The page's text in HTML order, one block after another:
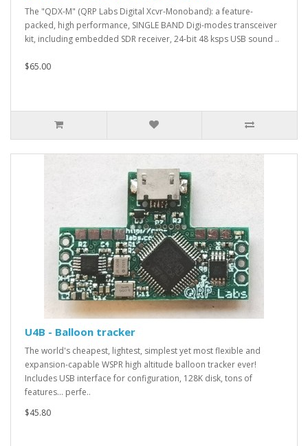
The "QDX-M" (QRP Labs Digital Xcvr-Monoband): a feature-
packed, high performance, SINGLE BAND Digi-modes transceiver
kit, including embedded SDR receiver, 24-bit 48 ksps USB sound ..
$65.00
U4B - Balloon tracker
The world's cheapest, lightest, simplest yet most flexible and
expansion-capable WSPR high altitude balloon tracker ever!
Includes USB interface for configuration, 128K disk, tons of
features... perfe..
$45.80